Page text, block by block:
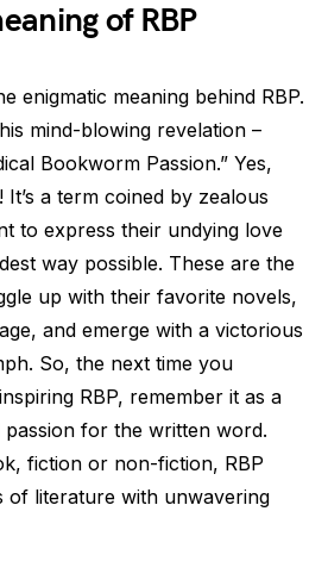
of RBP
enigmatic meaning behind RBP.
mind-blowing revelation –
Bookworm Passion.” Yes,
a term coined by zealous
to express their undying love
way possible. These are the
up with their favorite novels,
and emerge with a victorious
So, the next time you
RBP, remember it as a
for the written word.
fiction or non-fiction, RBP
of literature with unwavering